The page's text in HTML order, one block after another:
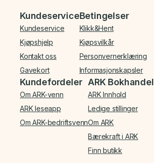
Bunnmeny
Kundeservice
Kundeservice
Kjøpshjelp
Kontakt oss
Gavekort
Betingelser
Klikk&Hent
Kjøpsvilkår
Personvernerklæring
Informasjonskapsler
Kundefordeler
Om ARK-venn
ARK leseapp
Om ARK-bedriftsvenn
ARK Bokhandel
ARK Innhold
Ledige stillinger
Om ARK
Bærekraft i ARK
Finn butikk